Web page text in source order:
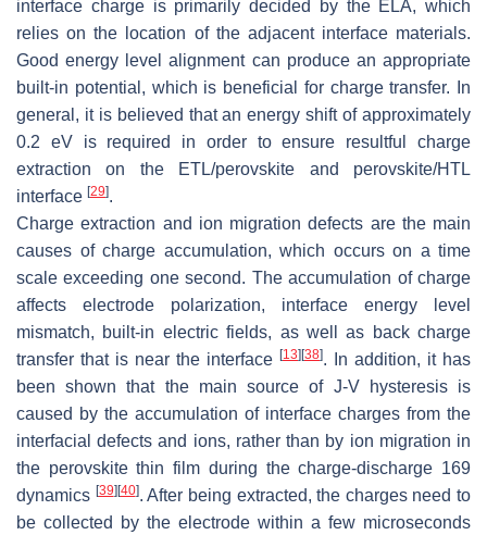
interface charge is primarily decided by the ELA, which
relies on the location of the adjacent interface materials.
Good energy level alignment can produce an appropriate
built-in potential, which is beneficial for charge transfer. In
general, it is believed that an energy shift of approximately
0.2 eV is required in order to ensure resultful charge
extraction on the ETL/perovskite and perovskite/HTL
interface [29].
Charge extraction and ion migration defects are the main
causes of charge accumulation, which occurs on a time
scale exceeding one second. The accumulation of charge
affects electrode polarization, interface energy level
mismatch, built-in electric fields, as well as back charge
transfer that is near the interface [13] [38]. In addition, it has
been shown that the main source of J-V hysteresis is
caused by the accumulation of interface charges from the
interfacial defects and ions, rather than by ion migration in
the perovskite thin film during the charge-discharge 169
dynamics [39] [40]. After being extracted, the charges need to
be collected by the electrode within a few microseconds